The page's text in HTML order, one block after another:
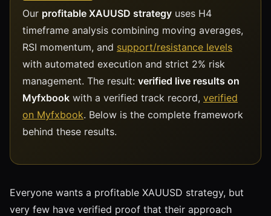
Our profitable XAUUSD strategy uses H4
timeframe analysis combining moving averages,
RSI momentum, and support/resistance levels
with automated execution and strict 2% risk
management. The result: verified live results on
Myfxbook with a verified track record, verified
on Myfxbook. Below is the complete framework
behind these results.
Everyone wants a profitable XAUUSD strategy, but
very few have verified proof that their approach